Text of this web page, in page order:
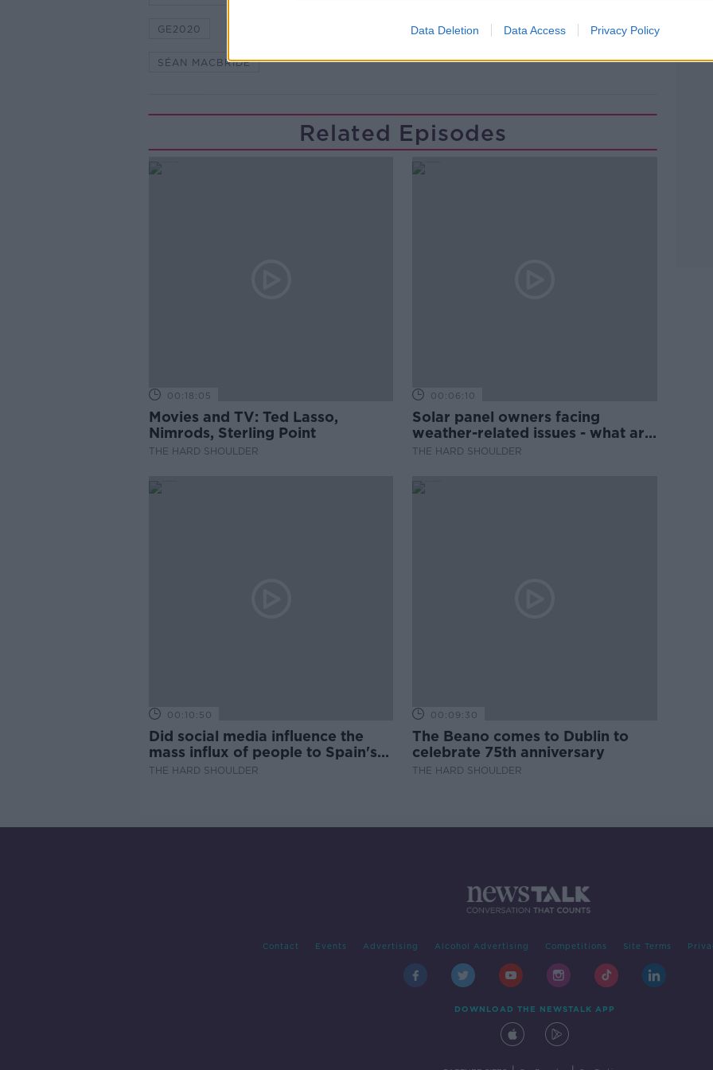
Data Deletion Data Access Privacy Policy
GE2020 INTER PARTY GOVERNMENT IRA
SÉAN MACBRIDE
Related Episodes
00:18:05
Movies and TV: Ted Lasso,
Nimrods, Sterling Point
THE HARD SHOULDER
00:06:10
Solar panel owners facing
weather-related issues - what are
they?
THE HARD SHOULDER
00:10:50
Did social media influence the
mass influx of people to Spain's
Ceuta?
THE HARD SHOULDER
00:09:30
The Beano comes to Dublin to
celebrate 75th anniversary
THE HARD SHOULDER
Contact Events Advertising Alcohol Advertising Competitions Site Terms
DOWNLOAD THE NEWSTALK APP